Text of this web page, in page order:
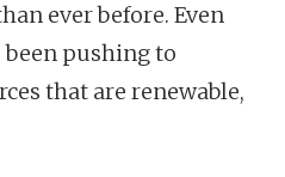
ever before. Even
pushing to
that are renewable,